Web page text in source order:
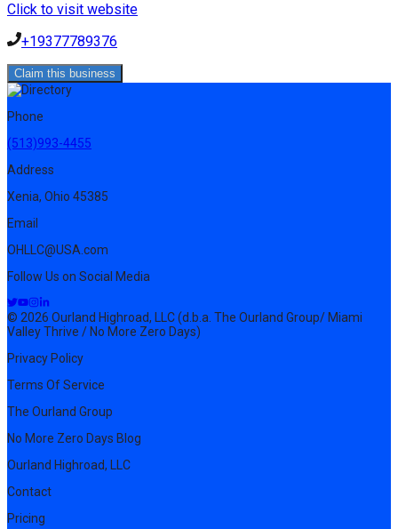
Click to visit website
+19377789376
Claim this business
Phone
(513)993-4455
Address
Xenia, Ohio 45385
Email
OHLLC@USA.com
Follow Us on Social Media
© 2026 Ourland Highroad, LLC (d.b.a. The Ourland Group/ Miami
Valley Thrive / No More Zero Days)
Privacy Policy
Terms Of Service
The Ourland Group
No More Zero Days Blog
Ourland Highroad, LLC
Contact
Pricing